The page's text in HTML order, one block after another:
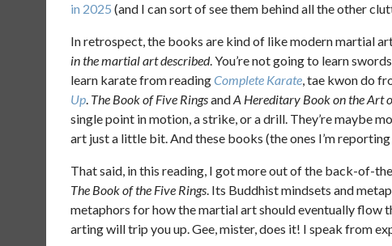
in 2025 (and I can sort of see them behind all the other
In retrospect, the books are kind of like modern martial
in the martial art described. You’re not going to learn
learn karate from readingComplete Karate, tae kwon do
Up. The Book of Five RingsandA Hereditary Book on the Art
single point in motion, a strike, or a drill. They’re maybe
art just a little bit. And these books (the ones I’m
That said, in this reading, I got more out of the back-of-
The Book of the Five Rings. Its Buddhist mindsets and
metaphors for how the martial art should eventually flow
arting will trip you up. Gee, mister, does it! I speak from